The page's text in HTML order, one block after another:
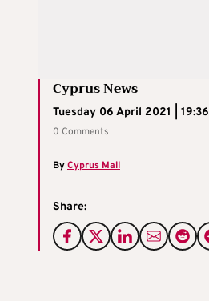
Cyprus News
Tuesday 06 April 2021 | 19:36
0 Comments
ByCyprus Mail
Share: